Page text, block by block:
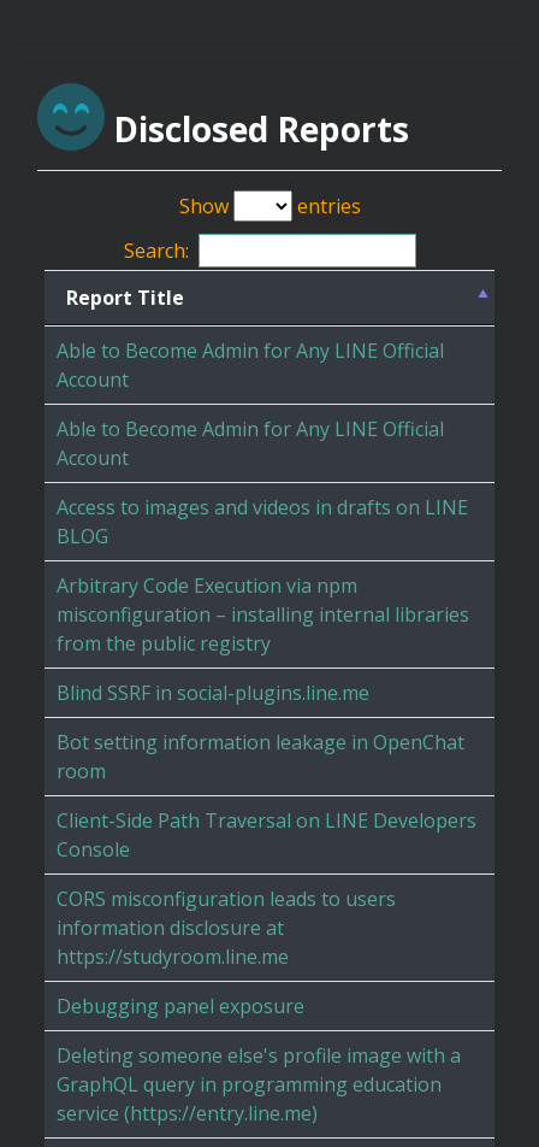
Disclosed Reports
Show
entries
Search:
Report Title
Able to Become Admin for Any LINE Official
Account
Able to Become Admin for Any LINE Official
Account
Access to images and videos in drafts on LINE
BLOG
Arbitrary Code Execution via npm
misconfiguration – installing internal libraries
from the public registry
Blind SSRF in social-plugins.line.me
Bot setting information leakage in OpenChat
room
Client-Side Path Traversal on LINE Developers
Console
CORS misconfiguration leads to users
information disclosure at
https://studyroom.line.me
Debugging panel exposure
Deleting someone else's profile image with a
GraphQL query in programming education
service (https://entry.line.me)